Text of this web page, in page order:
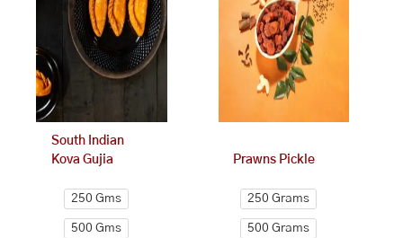
South Indian
Kova Gujia
250 Gms
500 Gms
₹1,080.00
variants.
The
options
may
be
chosen
on
the
product
Prawns Pickle
250 Grams
500 Grams
₹1,740.00
variants.
The
options
may
on
product